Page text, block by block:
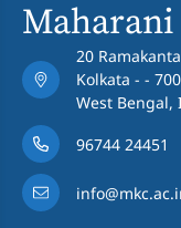
20
Kolkata - -
West Bengal,
96744 24451